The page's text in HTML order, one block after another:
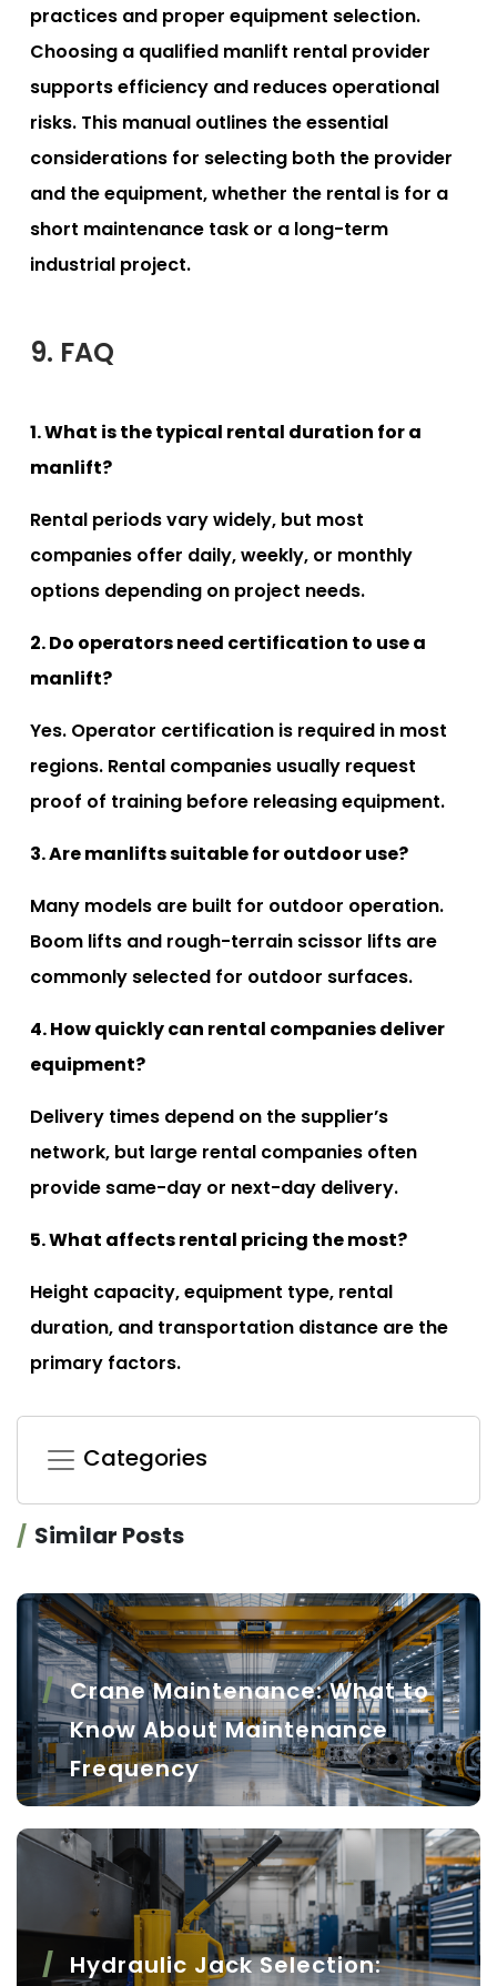
practices and proper equipment selection.
Choosing a qualified manlift rental provider
supports efficiency and reduces operational
risks. This manual outlines the essential
considerations for selecting both the provider
and the equipment, whether the rental is for a
short maintenance task or a long-term
industrial project.
9. FAQ
1. What is the typical rental duration for a
manlift?
Rental periods vary widely, but most
companies offer daily, weekly, or monthly
options depending on project needs.
2. Do operators need certification to use a
manlift?
Yes. Operator certification is required in most
regions. Rental companies usually request
proof of training before releasing equipment.
3. Are manlifts suitable for outdoor use?
Many models are built for outdoor operation.
Boom lifts and rough-terrain scissor lifts are
commonly selected for outdoor surfaces.
4. How quickly can rental companies deliver
equipment?
Delivery times depend on the supplier’s
network, but large rental companies often
provide same-day or next-day delivery.
5. What affects rental pricing the most?
Height capacity, equipment type, rental
duration, and transportation distance are the
primary factors.
Categories
Similar Posts
Crane Maintenance: What to
Know About Maintenance
Frequency
Hydraulic Jack Selection: